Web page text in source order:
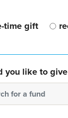
time gift
you like to
for a fund